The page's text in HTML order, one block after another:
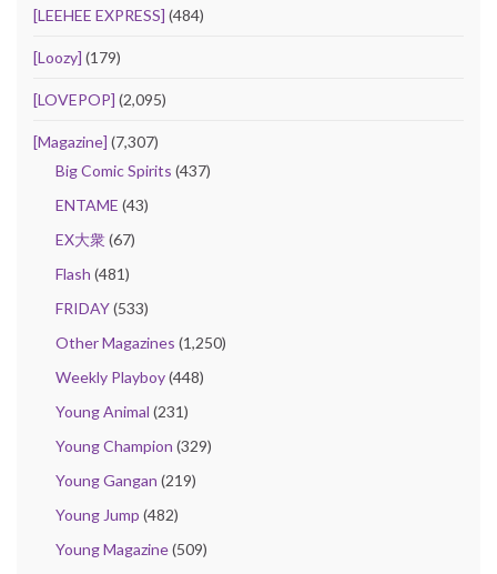
[LEEHEE EXPRESS] (484)
[Loozy] (179)
[LOVEPOP] (2,095)
[Magazine] (7,307)
Big Comic Spirits (437)
ENTAME (43)
EX大衆(67)
Flash (481)
FRIDAY(533)
Other Magazines (1,250)
Weekly Playboy(448)
Young Animal (231)
Young Champion (329)
Young Gangan (219)
Young Jump (482)
Young Magazine(509)